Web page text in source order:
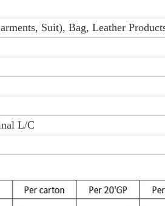
Suit), Bag, Leather
L/C